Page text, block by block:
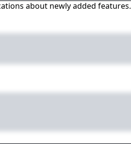
about newly added features.